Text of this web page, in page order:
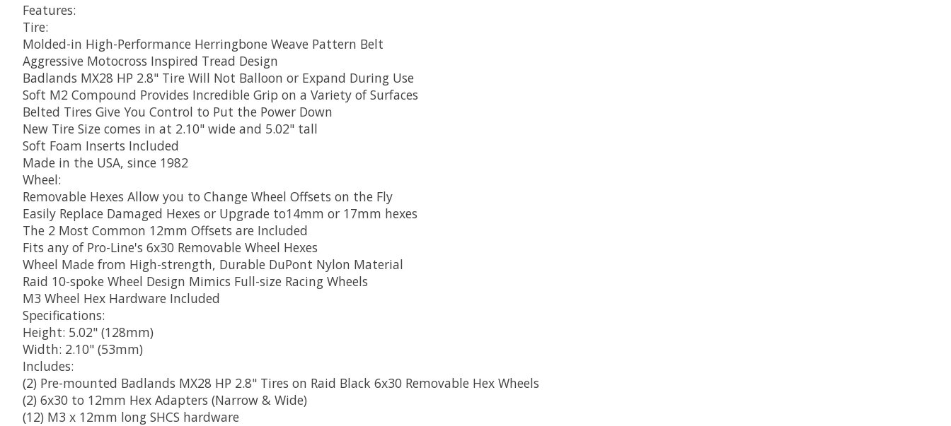
Features:
Tire:
Molded-in High-Performance Herringbone Weave Pattern Belt
Aggressive Motocross Inspired Tread Design
Badlands MX28 HP 2.8" Tire Will Not Balloon or Expand During Use
Soft M2 Compound Provides Incredible Grip on a Variety of Surfaces
Belted Tires Give You Control to Put the Power Down
New Tire Size comes in at 2.10" wide and 5.02" tall
Soft Foam Inserts Included
Made in the USA, since 1982
Wheel:
Removable Hexes Allow you to Change Wheel Offsets on the Fly
Easily Replace Damaged Hexes or Upgrade to14mm or 17mm hexes
The 2 Most Common 12mm Offsets are Included
Fits any of Pro-Line's 6x30 Removable Wheel Hexes
Wheel Made from High-strength, Durable DuPont Nylon Material
Raid 10-spoke Wheel Design Mimics Full-size Racing Wheels
M3 Wheel Hex Hardware Included
Specifications:
Height: 5.02" (128mm)
Width: 2.10" (53mm)
Includes:
(2) Pre-mounted Badlands MX28 HP 2.8" Tires on Raid Black 6x30 Removable Hex Wheels
(2) 6x30 to 12mm Hex Adapters (Narrow & Wide)
(12) M3 x 12mm long SHCS hardware